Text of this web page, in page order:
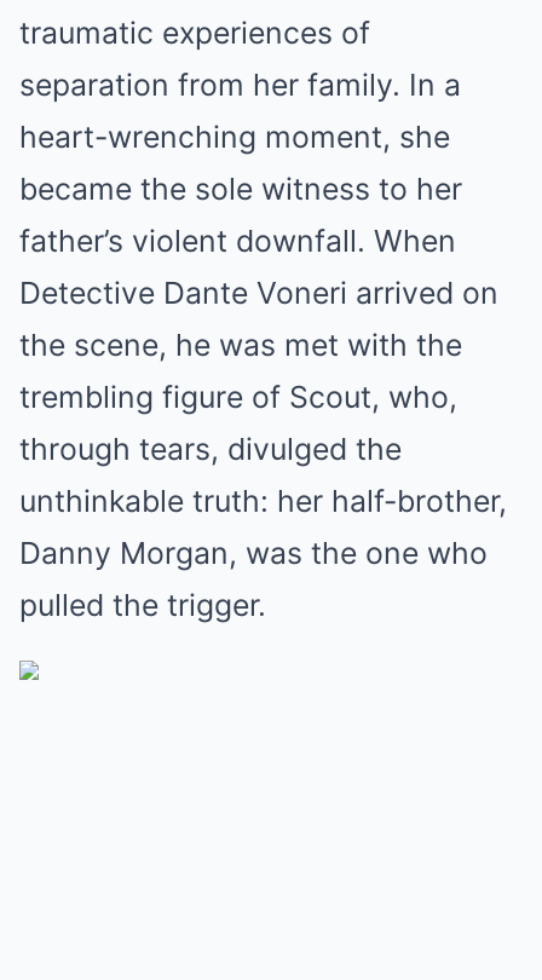
traumatic experiences of
separation from her family. In a
heart-wrenching moment, she
became the sole witness to her
father’s violent downfall. When
Detective Dante Voneri arrived on
the scene, he was met with the
trembling figure of Scout, who,
through tears, divulged the
unthinkable truth: her half-brother,
Danny Morgan, was the one who
pulled the trigger.